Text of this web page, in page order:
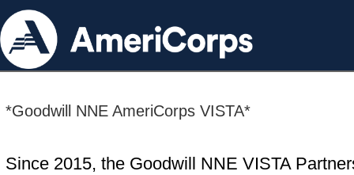
*Goodwill NNE AmeriCorps VISTA*
Since 2015, the Goodwill NNE VISTA